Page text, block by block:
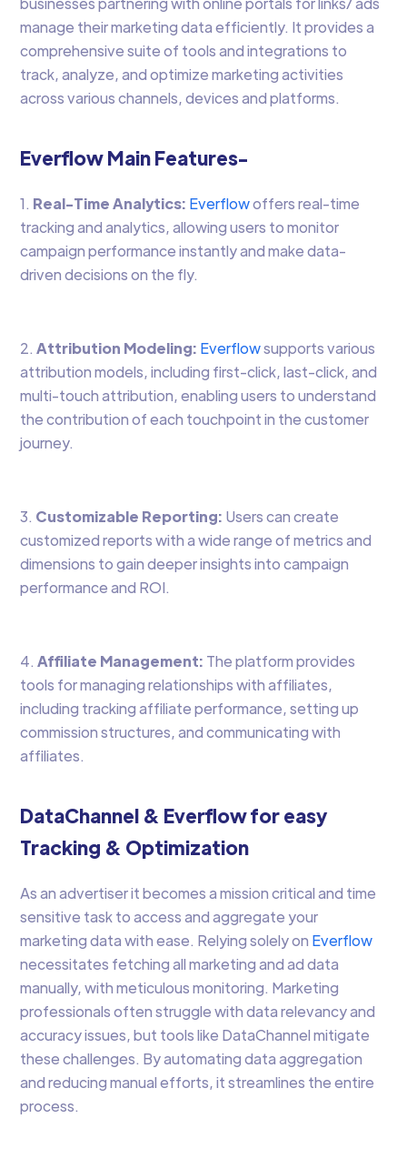
manage their marketing data efficiently. It provides a
comprehensive suite of tools and integrations to
track, analyze, and optimize marketing activities
across various channels, devices and platforms.
Everflow Main Features-
1. Real-Time Analytics: Everflowoffers real-time
tracking and analytics, allowing users to monitor
campaign performance instantly and make data-
driven decisions on the fly.
2.Attribution Modeling: Everflowsupports various
attribution models, including first-click, last-click, and
multi-touch attribution, enabling users to understand
the contribution of each touchpoint in the customer
journey.
3. Customizable Reporting: Users can create
customized reports with a wide range of metrics and
dimensions to gain deeper insights into campaign
performance and ROI.
4.Affiliate Management: The platform provides
tools for managing relationships with affiliates,
including tracking affiliate performance, setting up
commission structures, and communicating with
affiliates.
DataChannel & Everflow for easy
Tracking & Optimization
As an advertiser it becomes a mission critical and time
sensitive task to access and aggregate your
marketing data with ease. Relying solely on Everflow
necessitates fetching all marketing and ad data
manually, with meticulous monitoring. Marketing
professionals often struggle with data relevancy and
accuracy issues, but tools like DataChannel mitigate
these challenges. By automating data aggregation
and reducing manual efforts, it streamlines the entire
process.